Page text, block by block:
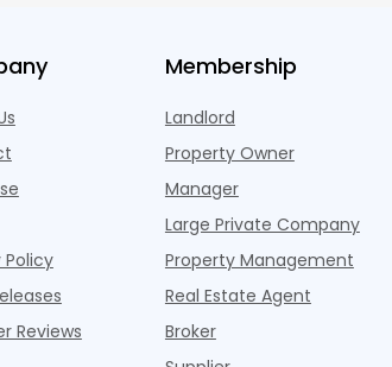
Policy
Reviews
Membership
Landlord
Property Owner
Manager
Large Private Company
Property Management
Real Estate Agent
Broker